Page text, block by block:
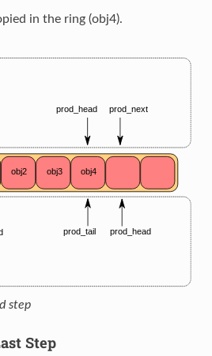
in the ring (obj4).
step
Step